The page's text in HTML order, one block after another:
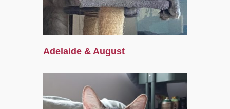
Adelaide & August